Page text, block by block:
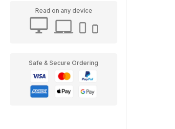
Read on any device
Safe & Secure Ordering